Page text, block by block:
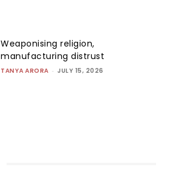
Weaponising religion,
manufacturing distrust
TANYA ARORA - JULY 15, 2026